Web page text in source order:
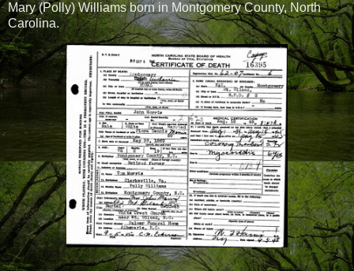
Mary (Polly) Williams born in Montgomery County, North
Carolina.